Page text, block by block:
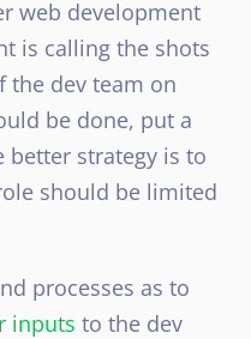
web development
is calling the shots
the dev team on
be done, put a
better strategy is to
should be limited
processes as to
inputs to the dev